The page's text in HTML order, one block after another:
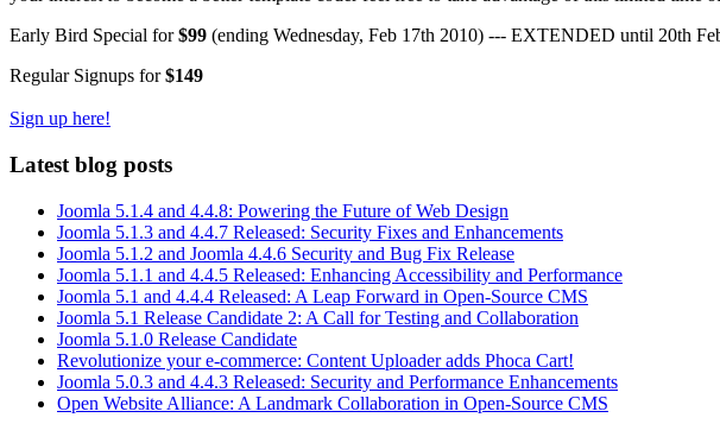
Early Bird Special for$99 (ending Wednesday, Feb 17th 2010) --- EXTENDED until 20th
Regular Signups for$149
Sign up here!
Latest blog posts
Joomla 5.1.4 and 4.4.8: Powering the Future of Web Design
Joomla 5.1.3 and 4.4.7 Released: Security Fixes and Enhancements
Joomla 5.1.2 and Joomla 4.4.6 Security and Bug Fix Release
Joomla 5.1.1 and 4.4.5 Released: Enhancing Accessibility and Performance
Joomla 5.1 and 4.4.4 Released: A Leap Forward in Open-Source CMS
Joomla 5.1 Release Candidate 2: A Call for Testing and Collaboration
Joomla 5.1.0 Release Candidate
Revolutionize your e-commerce: Content Uploader adds Phoca Cart!
Joomla 5.0.3 and 4.4.3 Released: Security and Performance Enhancements
Open Website Alliance: A Landmark Collaboration in Open-Source CMS